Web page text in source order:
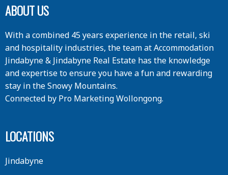
ABOUT US
With a combined 45 years experience in the retail, ski
and hospitality industries, the team at Accommodation
Jindabyne & Jindabyne Real Estate has the knowledge
and expertise to ensure you have a fun and rewarding
stay in the Snowy Mountains.
Connected by Pro Marketing Wollongong.
LOCATIONS
Jindabyne